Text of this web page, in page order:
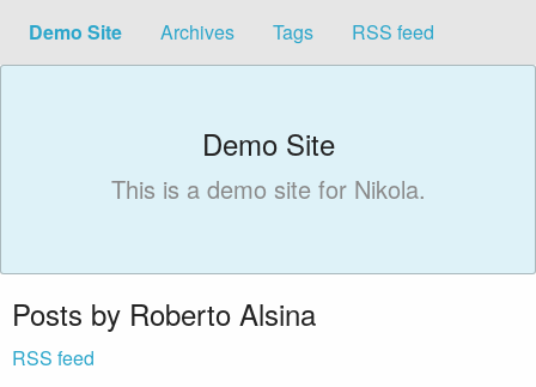
Demo Site Archives Tags RSS feed
Demo Site
This is a demo site for Nikola.
Posts by Roberto Alsina
RSS feed